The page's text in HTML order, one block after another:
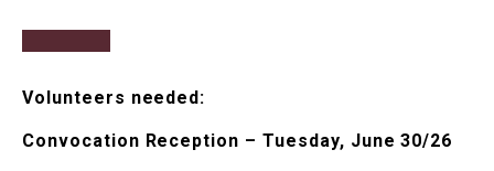
Volunteers needed:
Convocation Reception – Tuesday, June 30/26